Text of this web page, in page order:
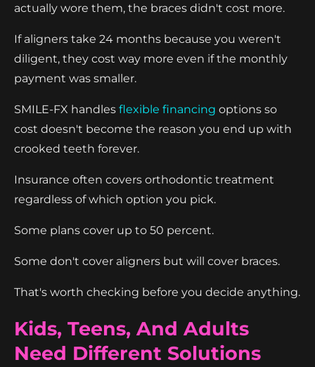
actually wore them, the braces didn't cost more.
If aligners take 24 months because you weren't
diligent, they cost way more even if the monthly
payment was smaller.
SMILE-FX handles flexible financing options so
cost doesn't become the reason you end up with
crooked teeth forever.
Insurance often covers orthodontic treatment
regardless of which option you pick.
Some plans cover up to 50 percent.
Some don't cover aligners but will cover braces.
That's worth checking before you decide anything.
Kids, Teens, And Adults
Need Different Solutions